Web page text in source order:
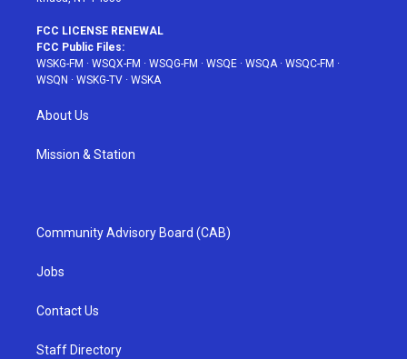
FCC LICENSE RENEWAL
FCC Public Files:
WSKG-FM · WSQX-FM · WSQG-FM · WSQE · WSQA· WSQC-FM ·
WSQN · WSKG-TV · WSKA
About Us
Mission & Station
Community Advisory Board (CAB)
Jobs
Contact Us
Staff Directory